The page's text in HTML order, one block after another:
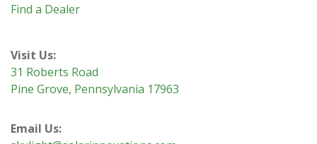
Find a Dealer
Visit Us:
31 Roberts Road
Pine Grove, Pennsylvania 17963
Email Us: